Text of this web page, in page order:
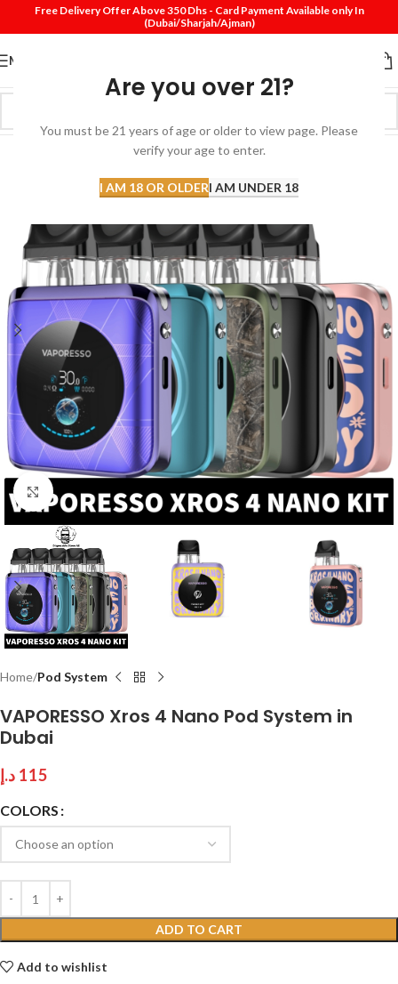
Are you over 21?
You must be 21 years of age or older to view page. Please
verify your age to enter.
I AM 18 OR OLDERI AM UNDER 18
Free Delivery Offer Above 350 Dhs - Card Payment Available only In
(Dubai/Sharjah/Ajman)
MENU
Click to enlarge
Home Pod System
VAPORESSO Xros 4 Nano Pod System in
Dubai
115 د.إ
COLORS
ADD TO CART
Add to wishlist